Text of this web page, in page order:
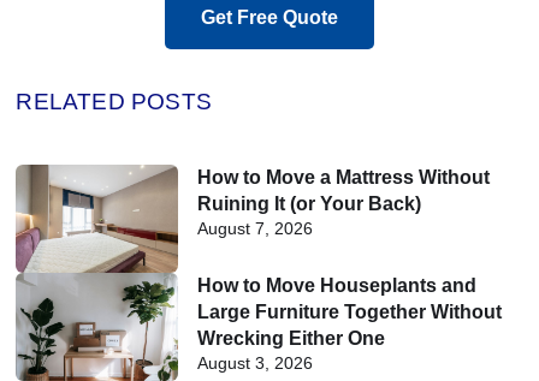
Get Free Quote
RELATED POSTS
How to Move a Mattress Without
Ruining It (or Your Back)
August 7, 2026
How to Move Houseplants and
Large Furniture Together Without
Wrecking Either One
August 3, 2026